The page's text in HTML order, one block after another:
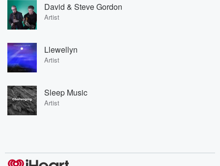
David & Steve Gordon
Artist
Llewellyn
Artist
Sleep Music
Artist